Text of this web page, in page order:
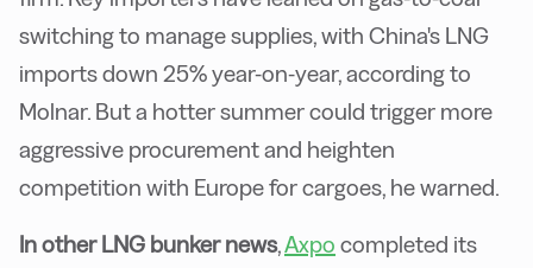
switching to manage supplies, with China's LNG
imports down 25% year-on-year, according to
Molnar. But a hotter summer could trigger more
aggressive procurement and heighten
competition with Europe for cargoes, he warned.
In other LNG bunker news,Axpo completed its